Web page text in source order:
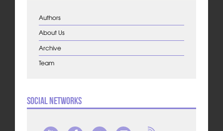
Authors
About Us
Archive
Team
Social Networks